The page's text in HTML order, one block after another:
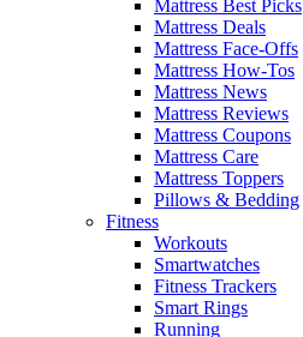
Mattress Best Picks
Mattress Deals
Mattress Face-Offs
Mattress How-Tos
Mattress News
Mattress Reviews
Mattress Coupons
Mattress Care
Mattress Toppers
Pillows & Bedding
Fitness
Workouts
Smartwatches
Fitness Trackers
Smart Rings
Running